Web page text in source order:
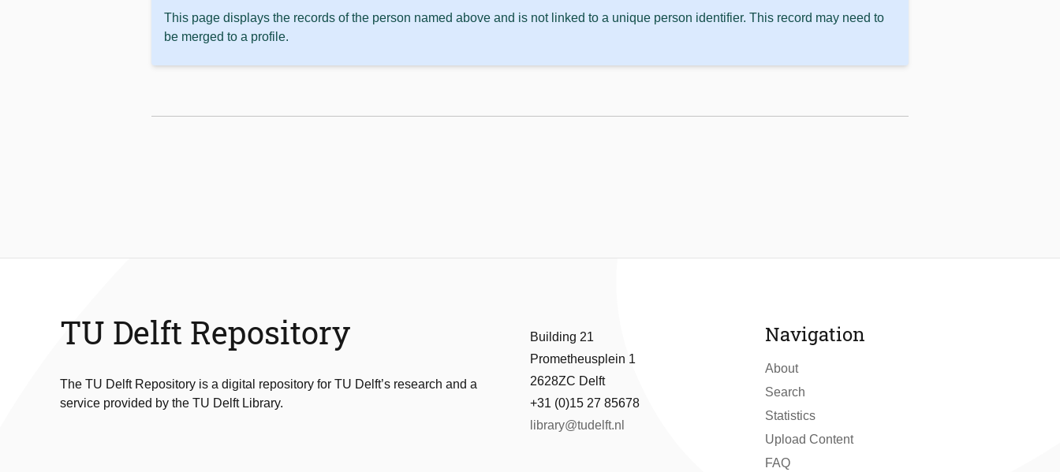
This page displays the records of the person named above and is not linked to a unique person identifier. This record may need to
be merged to a profile.
TU Delft Repository
The TU Delft Repository is a digital repository for TU Delft’s research and a
service provided by the TU Delft Library.
Building 21
Prometheusplein 1
2628ZC Delft
+31 (0)15 27 85678
library@tudelft.nl
Navigation
About
Search
Statistics
Upload Content
FAQ